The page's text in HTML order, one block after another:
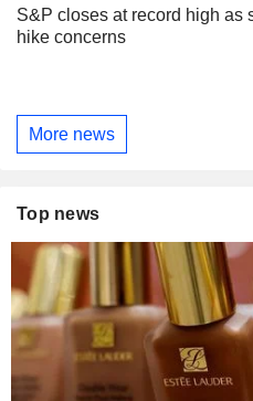
S&P closes at record high as
hike concerns
More news
Top news